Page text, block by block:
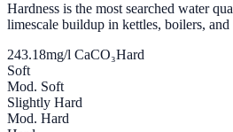
Hardness is the most searched water
limescale buildup in kettles, boilers, and
243.18mg/l CaCO₃Hard
Soft
Mod. Soft
Slightly Hard
Mod. Hard